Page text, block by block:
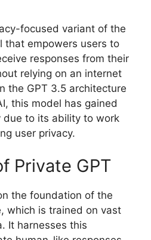
focused variant of the
that empowers users to
responses from their
relying on an internet
the GPT 3.5 architecture
this model has gained
due to its ability to work
user privacy.
Private GPT
the foundation of the
which is trained on vast
It harnesses this